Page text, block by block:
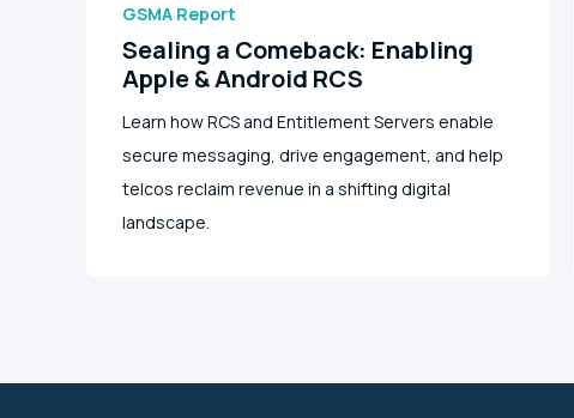
GSMA Report
Sealing a Comeback: Enabling
Apple & Android RCS
Learn how RCS and Entitlement Servers enable
secure messaging, drive engagement, and help
telcos reclaim revenue in a shifting digital
landscape.